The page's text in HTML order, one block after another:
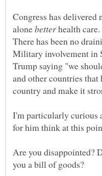
Congress has delivered
alone
health care.
Military involvement in
Trump saying "we
and other countries
I'm particularly curious
for him think at this
Are you disappointed?
you a bill of goods?